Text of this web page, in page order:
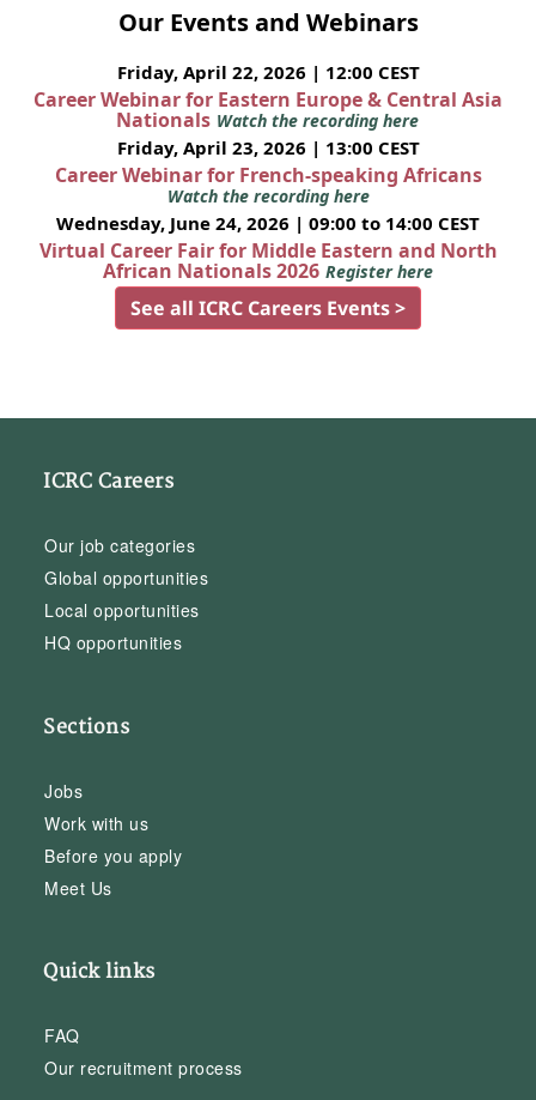
Our Events and Webinars
Friday, April 22, 2026 | 12:00 CEST
Career Webinar for Eastern Europe & Central Asia
Nationals Watch the recording here
Friday, April 23, 2026 | 13:00 CEST
Career Webinar for French-speaking Africans
Watch the recording here
Wednesday, June 24, 2026 | 09:00 to 14:00 CEST
Virtual Career Fair for Middle Eastern and North
African Nationals 2026 Register here
See all ICRC Careers Events >
ICRC Careers
Our job categories
Global opportunities
Local opportunities
HQ opportunities
Sections
Jobs
Work with us
Before you apply
Meet Us
Quick links
FAQ
Our recruitment process